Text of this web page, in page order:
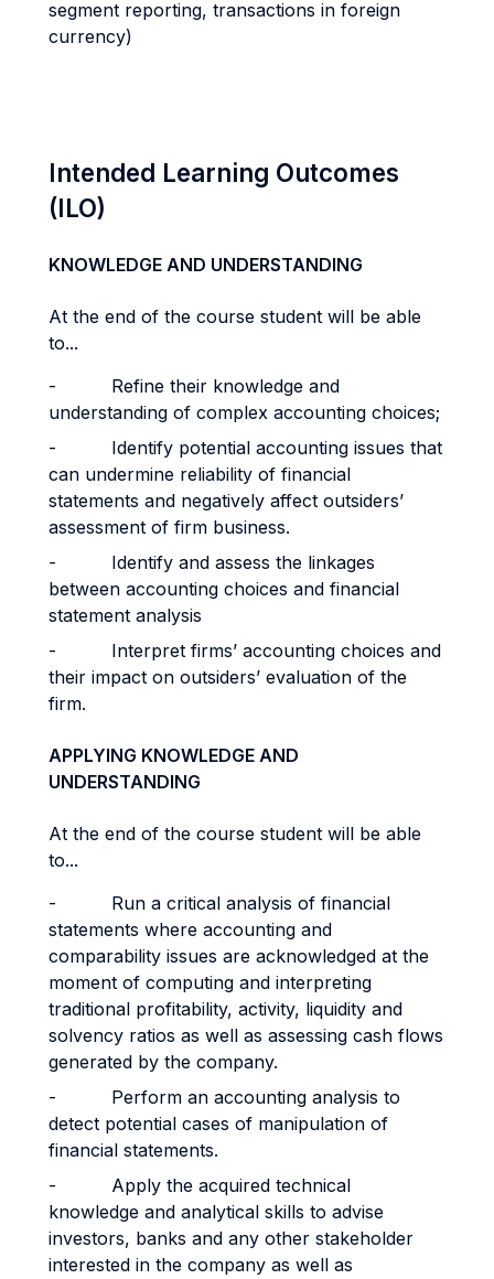
segment reporting, transactions in foreign
currency)
Intended Learning Outcomes
(ILO)
KNOWLEDGE AND UNDERSTANDING
At the end of the course student will be able
to...
- Refine their knowledge and
understanding of complex accounting choices;
- Identify potential accounting issues that
can undermine reliability of financial
statements and negatively affect outsiders’
assessment of firm business.
- Identify and assess the linkages
between accounting choices and financial
statement analysis
- Interpret firms’ accounting choices and
their impact on outsiders’ evaluation of the
firm.
APPLYING KNOWLEDGE AND
UNDERSTANDING
At the end of the course student will be able
to...
- Run a critical analysis of financial
statements where accounting and
comparability issues are acknowledged at the
moment of computing and interpreting
traditional profitability, activity, liquidity and
solvency ratios as well as assessing cash flows
generated by the company.
- Perform an accounting analysis to
detect potential cases of manipulation of
financial statements.
- Apply the acquired technical
knowledge and analytical skills to advise
investors, banks and any other stakeholder
interested in the company as well as